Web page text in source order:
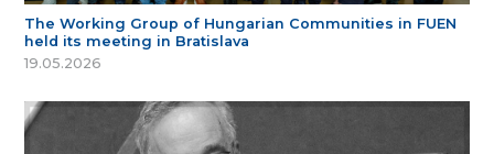
The Working Group of Hungarian Communities in FUEN
held its meeting in Bratislava
19.05.2026